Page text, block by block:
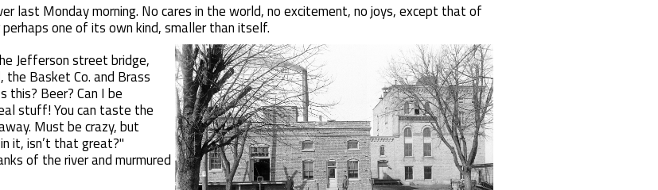
last Monday morning. No cares in the world, no excitement, no joys, except that of
one of its own kind, smaller than itself.
Jefferson street bridge,
the Basket Co. and Brass
this? Beer? Can I be
stuff! You can taste the
Must be crazy, but
it, isn’t that great?"
of the river and murmured